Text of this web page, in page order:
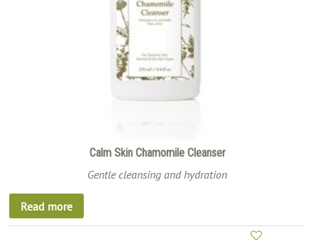
Calm Skin Chamomile Cleanser
Gentle cleansing and hydration
Read more